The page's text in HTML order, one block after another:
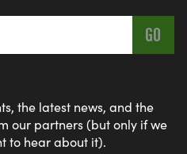
the latest news, and the
our partners (but only if we
to hear about it).